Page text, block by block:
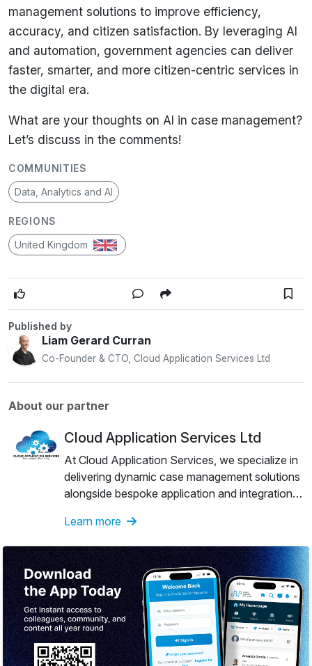
management solutions to improve efficiency,
accuracy, and citizen satisfaction. By leveraging AI
and automation, government agencies can deliver
faster, smarter, and more citizen-centric services in
the digital era.
What are your thoughts on AI in case management?
Let’s discuss in the comments!
COMMUNITIES
Data, Analytics and AI
REGIONS
United Kingdom
Published by
Liam Gerard Curran
Co-Founder & CTO, Cloud Application Services Ltd
About our partner
Cloud Application Services Ltd
At Cloud Application Services, we specialize in
delivering dynamic case management solutions
alongside bespoke application and integration
dedicated to providing trusted and innovative
solutions tailored to meet the unique needs of
our clients.
Learn more